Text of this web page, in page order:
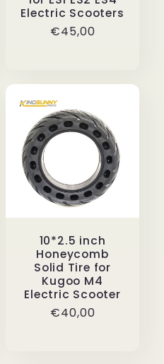
Electric Scooters
Regular
€45,00
10*2.5 inch
Honeycomb
Solid Tire for
Kugoo M4
Electric Scooter
Regular
€40,00